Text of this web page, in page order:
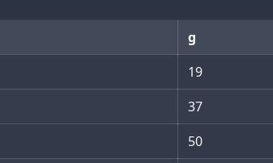
g
19
37
50